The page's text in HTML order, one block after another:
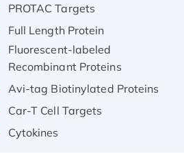
Potassium Voltage-Gated
Channel Subfamily Kqt Member
1(Kcnq1) Protein, His-Tagged
Native H3N2
(A/Panama/2007/99)
Recombinant Human GNL3L
Protein (1-582 aa), His-SUMO-
PROTAC Targets
Full Length Protein
Fluorescent-labeled
Recombinant Proteins
Avi-tag Biotinylated Proteins
Car-T Cell Targets
Cytokines